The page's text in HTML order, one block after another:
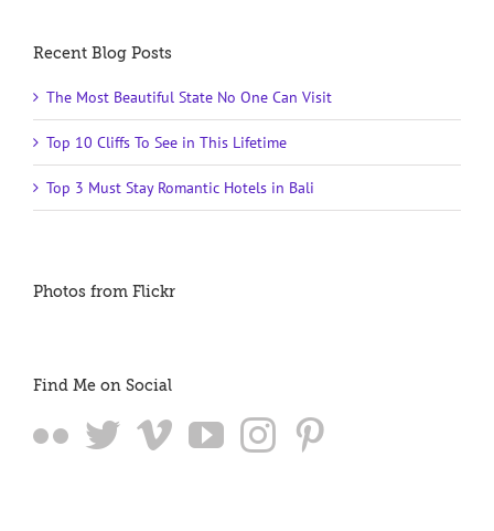
Recent Blog Posts
The Most Beautiful State No One Can Visit
Top 10 Cliffs To See in This Lifetime
Top 3 Must Stay Romantic Hotels in Bali
Photos from Flickr
Find Me on Social